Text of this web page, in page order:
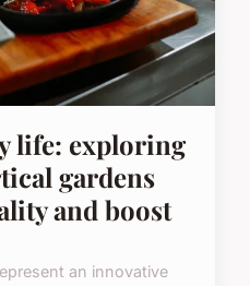
life: exploring
gardens
and boost
an innovative